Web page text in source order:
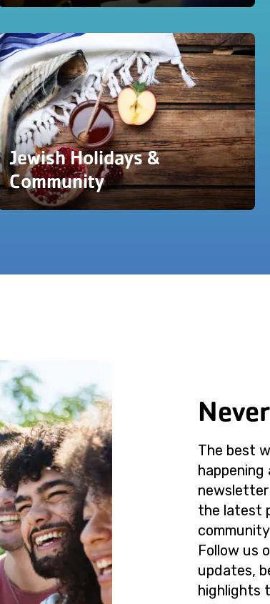
Jewish Holidays &
Community
The best
the latest
Follow us
updates,
highlights